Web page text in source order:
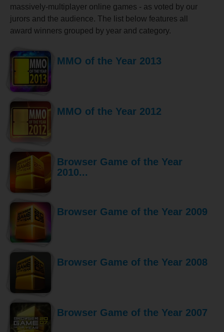
massively-multiplayer online games - as voted by our
jurors and the audience. The list below features all
award winners grouped by year and category.
MMO of the Year 2013
MMO of the Year 2012
Browser Game of the Year
2010...
Browser Game of the Year 2009
Browser Game of the Year 2008
Browser Game of the Year 2007